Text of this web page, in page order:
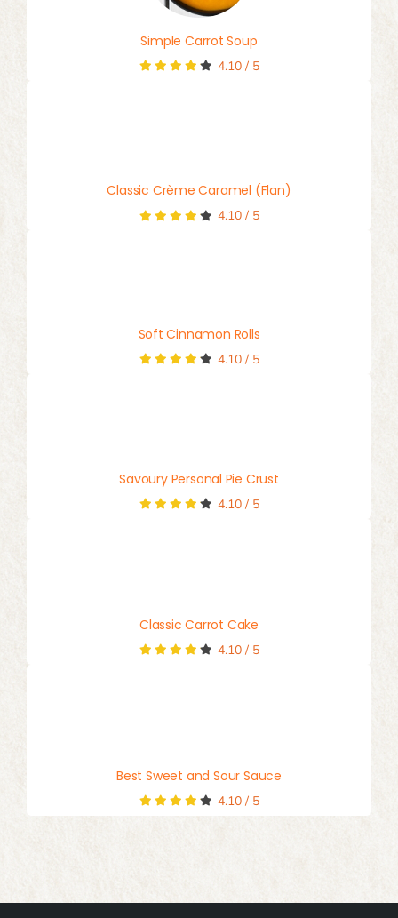
Simple Carrot Soup
4.10/ 5
Classic Crème Caramel (Flan)
4.10/ 5
Soft Cinnamon Rolls
4.10/ 5
Savoury Personal Pie Crust
4.10/ 5
Classic Carrot Cake
4.10/ 5
Best Sweet and Sour Sauce
4.10/ 5